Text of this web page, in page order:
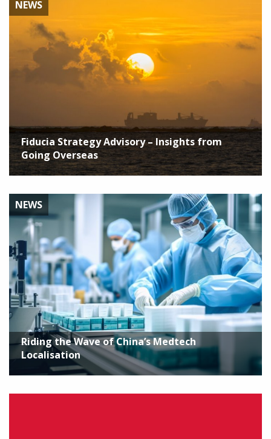
NEWS
Fiducia Strategy Advisory – Insights from
Going Overseas
NEWS
Riding the Wave of China’s Medtech
Localisation